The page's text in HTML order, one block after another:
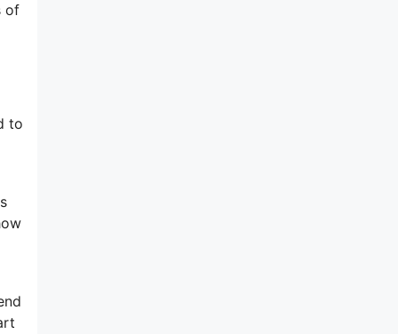
of
to